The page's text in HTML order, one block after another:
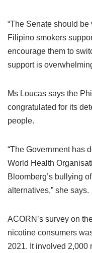
“The Senate should
Filipino smokers
encourage them to
support is
Ms Loucas says the
congratulated for its
people.
“The Government has
World Health
Bloomberg’s bullying
alternatives,” she says.
ACORN’s survey on
nicotine consumers
2021. It involved 2,000